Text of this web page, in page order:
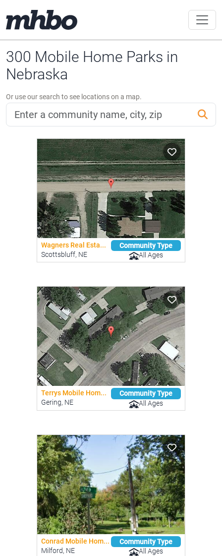
300 Mobile Home Parks in
Nebraska
Or use our search to see locations on a map.
Wagners Real Esta...
Scottsbluff, NE
Community Type
All Ages
Terrys Mobile Hom...
Gering, NE
Community Type
All Ages
Conrad Mobile Hom...
Milford, NE
Community Type
All Ages